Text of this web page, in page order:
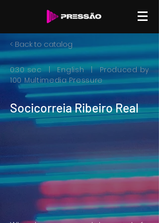
< Back to catalog
0:30 sec | English | Produced by
100 Multimedia Pressure
Socicorreia Ribeiro Real